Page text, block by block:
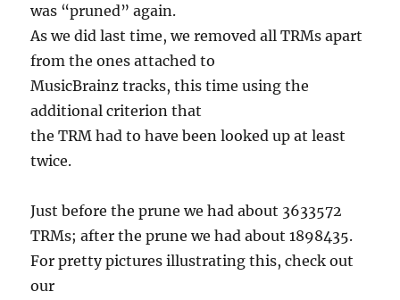
was “pruned” again.
As we did last time, we removed all TRMs apart
from the ones attached to
MusicBrainz tracks, this time using the
additional criterion that
the TRM had to have been looked up at least
twice.
Just before the prune we had about 3633572
TRMs; after the prune we had about 1898435.
For pretty pictures illustrating this, check out
our